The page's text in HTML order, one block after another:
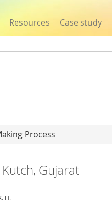
Resources Case study
Process
Gujarat
H.